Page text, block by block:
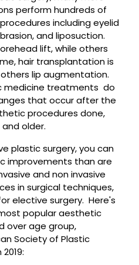
perform hundreds of
including eyelid
and liposuction.
lift, while others
hair transplantation is
lip augmentation.
medicine treatments do
that occur after the
procedures done,
older.
plastic surgery, you can
improvements than are
and non invasive
in surgical techniques,
elective surgery. Here's
popular aesthetic
over age group,
Society of Plastic